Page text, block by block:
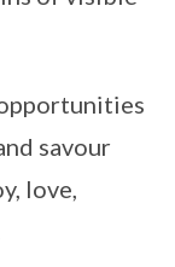
savour
love,